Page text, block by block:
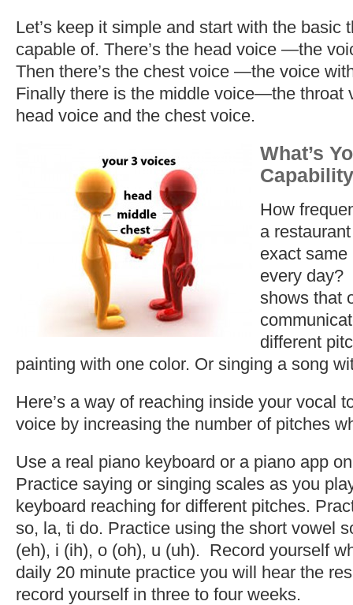
Let’s keep it simple and start with the basic
capable of. There’s the head voice —the
Then there’s the chest voice —the voice
Finally there is the middle voice—the throat
head voice and the chest voice.
What’s
How
a
exact
every day?
shows that
different
painting with one color. Or singing a song
Here’s a way of reaching inside your vocal
voice by increasing the number of pitches
Use a real piano keyboard or a piano app
Practice saying or singing scales as you
keyboard reaching for different pitches.
so, la, ti do. Practice using the short vowel
(eh), i (ih), o (oh), u (uh). Record yourself
daily 20 minute practice you will hear the
record yourself in three to four weeks.